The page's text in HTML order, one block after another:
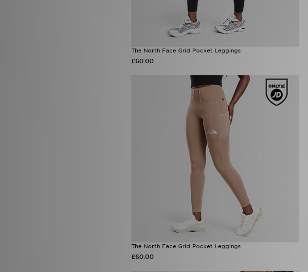
The North Face Grid Pocket Leggings
£60.00
The North Face Grid Pocket Leggings
£60.00